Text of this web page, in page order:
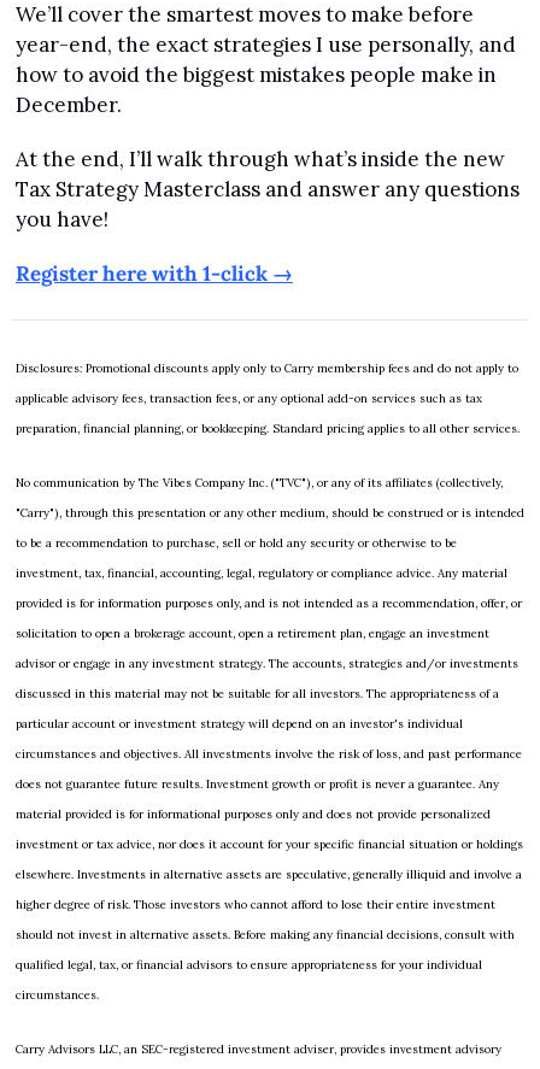
We’ll cover the smartest moves to make before
year-end, the exact strategies I use personally, and
how to avoid the biggest mistakes people make in
December.
At the end, I’ll walk through what’s inside the new
Tax Strategy Masterclass and answer any questions
you have!
Register here with 1-click →
Disclosures: Promotional discounts apply only to Carry membership fees and do not apply to
applicable advisory fees, transaction fees, or any optional add-on services such as tax
preparation, financial planning, or bookkeeping. Standard pricing applies to all other services.
No communication by The Vibes Company Inc. ("TVC"), or any of its affiliates (collectively,
"Carry"), through this presentation or any other medium, should be construed or is intended
to be a recommendation to purchase, sell or hold any security or otherwise to be
investment, tax, financial, accounting, legal, regulatory or compliance advice. Any material
provided is for information purposes only, and is not intended as a recommendation, offer, or
solicitation to open a brokerage account, open a retirement plan, engage an investment
advisor or engage in any investment strategy. The accounts, strategies and/or investments
discussed in this material may not be suitable for all investors. The appropriateness of a
particular account or investment strategy will depend on an investor's individual
circumstances and objectives. All investments involve the risk of loss, and past performance
does not guarantee future results. Investment growth or profit is never a guarantee. Any
material provided is for informational purposes only and does not provide personalized
investment or tax advice, nor does it account for your specific financial situation or holdings
elsewhere. Investments in alternative assets are speculative, generally illiquid and involve a
higher degree of risk. Those investors who cannot afford to lose their entire investment
should not invest in alternative assets. Before making any financial decisions, consult with
qualified legal, tax, or financial advisors to ensure appropriateness for your individual
circumstances.
Carry Advisors LLC, an SEC-registered investment adviser, provides investment advisory